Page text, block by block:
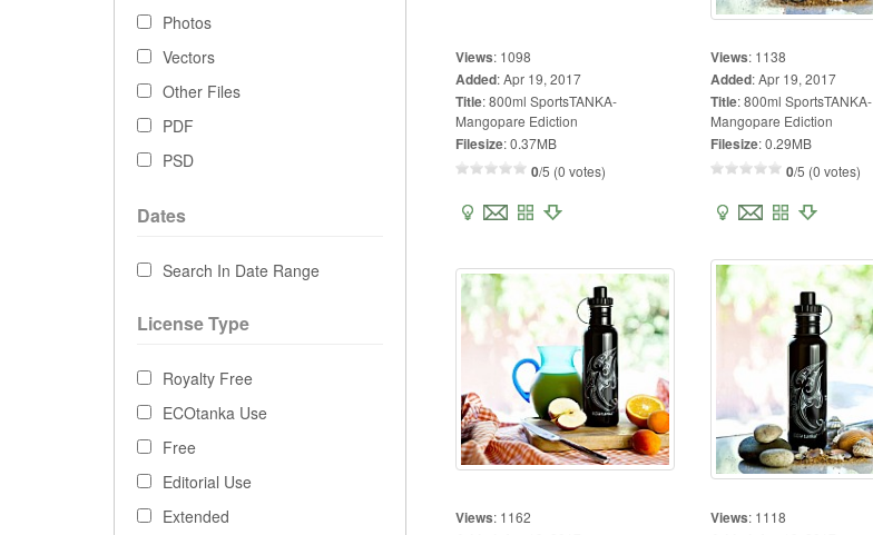
Photos
Vectors
Other Files
PDF
PSD
Dates
Search In Date Range
License Type
Royalty Free
ECOtanka Use
Free
Editorial Use
Extended
Views: 1098
Added:Apr 19, 2017
Title:800ml SportsTANKA-
Mangopare Ediction
Filesize:0.37MB
0/5 (0 votes)
Views: 1138
Added:Apr 19, 2017
Title:800ml SportsTANKA-
Mangopare Ediction
Filesize:0.29MB
0/5 (0 votes)
Views: 1162 Views: 1118